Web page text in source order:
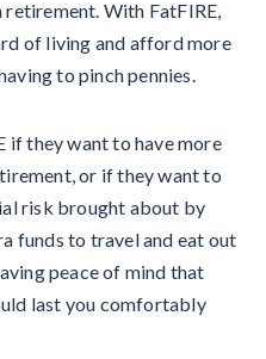
With FatFIRE,
of living and afford more
to pinch pennies.
if they want to have more
or if they want to
risk brought about by
funds to travel and eat out
peace of mind that
last you comfortably